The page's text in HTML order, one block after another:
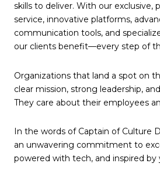
skills to deliver. With our exclusive,
service, innovative platforms,
communication tools, and
our clients benefit—every step of
Organizations that land a spot on
clear mission, strong leadership,
They care about their employees
In the words of Captain of Culture
an unwavering commitment to
powered with tech, and inspired by